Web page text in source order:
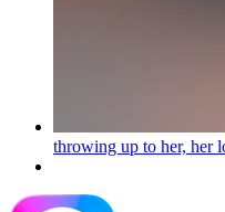
throwing up to her, her